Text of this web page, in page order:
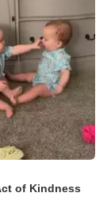
of Kindness